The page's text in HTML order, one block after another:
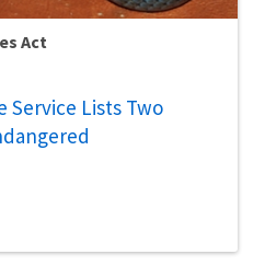
Act
Service Lists Two